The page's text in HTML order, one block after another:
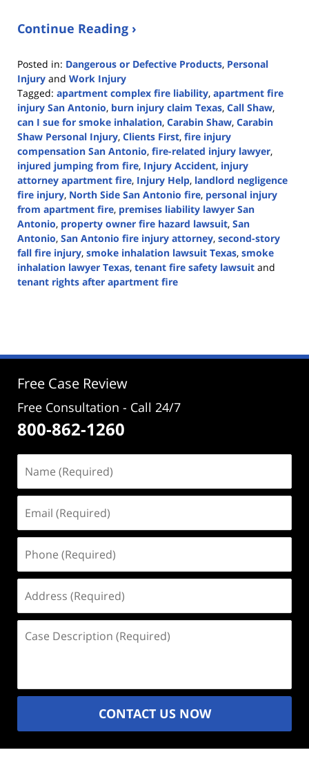
Continue Reading ›
Posted in: Dangerous or Defective Products, Personal
Injury and Work Injury
Tagged: apartment complex fire liability, apartment fire
injury San Antonio, burn injury claim Texas, Call Shaw,
can I sue for smoke inhalation, Carabin Shaw, Carabin
Shaw Personal Injury, Clients First, fire injury
compensation San Antonio, fire-related injury lawyer,
injured jumping from fire, Injury Accident, injury
attorney apartment fire, Injury Help, landlord negligence
fire injury, North Side San Antonio fire, personal injury
from apartment fire, premises liability lawyer San
Antonio, property owner fire hazard lawsuit, San
Antonio, San Antonio fire injury attorney, second-story
fall fire injury, smoke inhalation lawsuit Texas, smoke
inhalation lawyer Texas, tenant fire safety lawsuit and
tenant rights after apartment fire
2:39
Free Case Review
Free Consultation - Call 24/7
800-862-1260
(Required)
(Required)
(Required)
(Required)
Description
CONTACT US NOW